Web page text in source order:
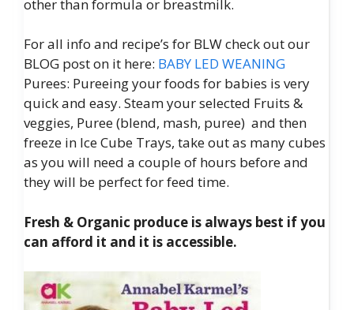
other than formula or breastmilk.
For all info and recipe’s for BLW check out our
BLOG post on it here: BABY LED WEANING
Purees: Pureeing your foods for babies is very
quick and easy. Steam your selected Fruits &
veggies, Puree (blend, mash, puree) and then
freeze in Ice Cube Trays, take out as many cubes
as you will need a couple of hours before and
they will be perfect for feed time.
Fresh & Organic produce is always best if you
can afford it and it is accessible.